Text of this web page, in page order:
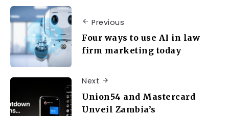
Previous
Four ways to use AI in law
firm marketing today
Next
Union54 and Mastercard
Unveil Zambia’s